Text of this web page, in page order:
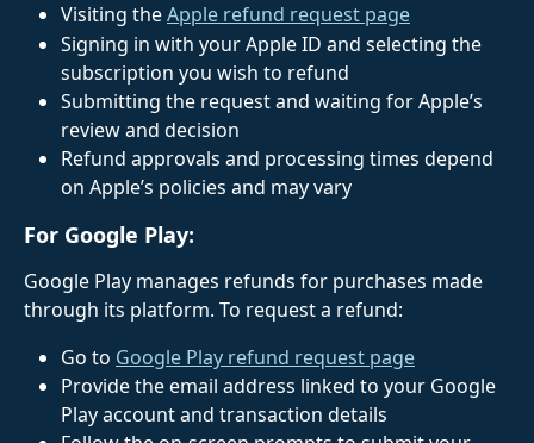
Visiting the Apple refund request page
Signing in with your Apple ID and selecting the
subscription you wish to refund
Submitting the request and waiting for Apple’s
review and decision
Refund approvals and processing times depend
on Apple’s policies and may vary
For Google Play:
Google Play manages refunds for purchases made
through its platform. To request a refund:
Go to Google Play refund request page
Provide the email address linked to your Google
Play account and transaction details